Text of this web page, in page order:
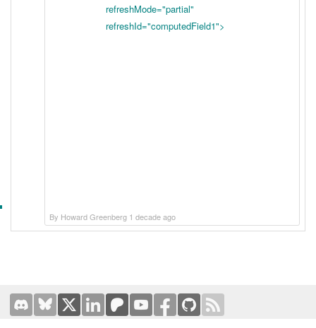
By Howard Greenberg 1 decade ago
refreshMode="partial"
refreshId="computedField1">